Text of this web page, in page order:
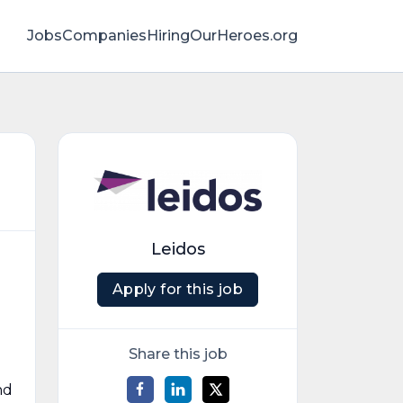
JobsCompaniesHiringOurHeroes.org
Leidos
Apply for this job
Share this job